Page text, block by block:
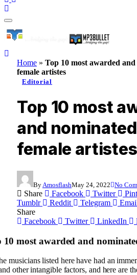
Home » Top 10 most awarded
female artistes
Editorial
Top 10 most
and
female artistes
By AmosflashMay 24, 2022 No
Share Facebook Twitter
Tumblr
Reddit Telegram
Share
Facebook
Twitter LinkedIn
10 most awarded and
musicians listed here have had an
other intangible factors, and here are